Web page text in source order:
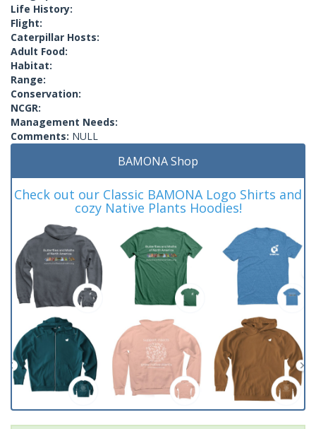
Life History:
Flight:
Caterpillar Hosts:
Adult Food:
Habitat:
Range:
Conservation:
NCGR:
Management Needs:
Comments: NULL
BAMONA Shop
Check out our Classic BAMONA Logo Shirts and
cozy Native Plants Hoodies!